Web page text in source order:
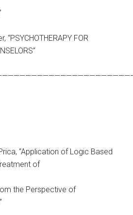
“PSYCHOTHERAPY FOR
“Application of Logic Based
of
the Perspective of